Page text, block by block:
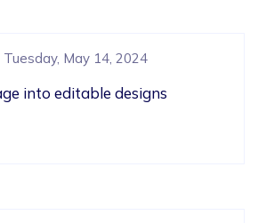
Tuesday, May 14, 2024
into editable designs